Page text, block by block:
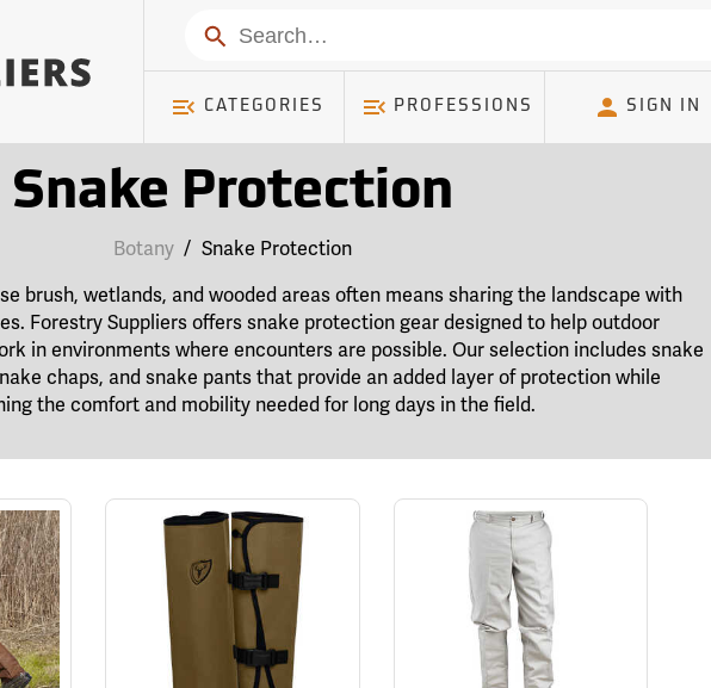
Search
CATEGORIES PROFESSIONS SIGN IN
Snake Protection
Botany / Snake Protection
brush, wetlands, and wooded areas often means sharing the landscape with
Forestry Suppliers offers snake protection gear designed to help outdoor
in environments where encounters are possible. Our selection includes snake
chaps, and snake pants that provide an added layer of protection while
the comfort and mobility needed for long days in the field.